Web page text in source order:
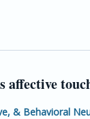
affective
& Behavioral